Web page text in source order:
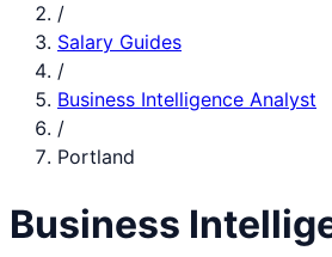
/
Salary Guides
/
Business Intelligence Analyst
/
Portland
Business